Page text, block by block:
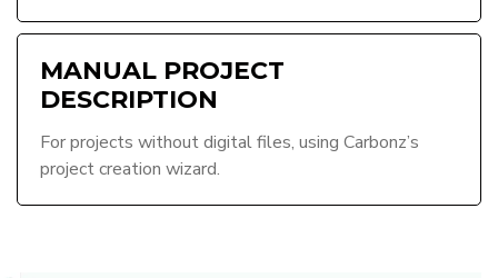
MANUAL PROJECT
DESCRIPTION
For projects without digital files, using Carbonz’s
project creation wizard.